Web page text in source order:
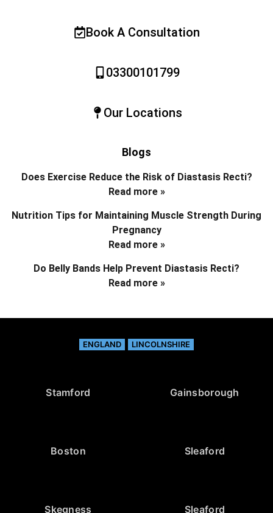
Book A Consultation
03300101799
Our Locations
Blogs
Does Exercise Reduce the Risk of Diastasis Recti?
Read more »
Nutrition Tips for Maintaining Muscle Strength During
Pregnancy
Read more »
Do Belly Bands Help Prevent Diastasis Recti?
Read more »
ENGLAND LINCOLNSHIRE
Stamford Gainsborough
Boston Sleaford
Skegness Sleaford